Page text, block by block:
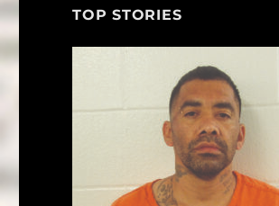
TOP STORIES